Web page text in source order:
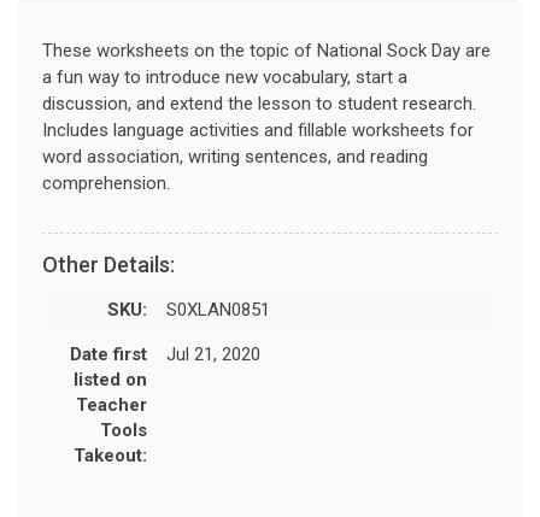
These worksheets on the topic of National Sock Day are
a fun way to introduce new vocabulary, start a
discussion, and extend the lesson to student research.
Includes language activities and fillable worksheets for
word association, writing sentences, and reading
comprehension.
Other Details:
SKU: S0XLAN0851
Date first
listed on
Teacher
Tools
Takeout:
Jul 21, 2020